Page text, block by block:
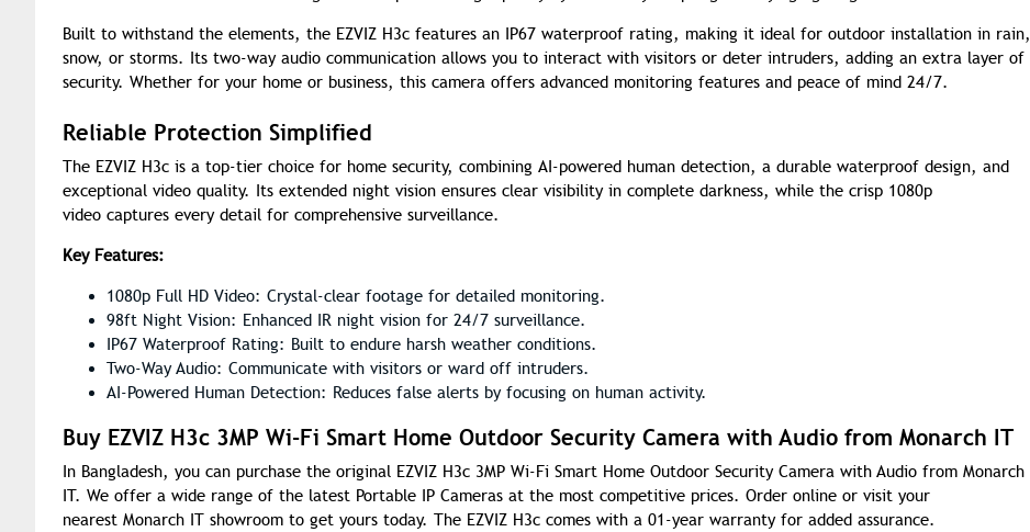
Built to withstand the elements, the EZVIZ H3c features an IP67 waterproof rating, making it ideal for outdoor installation in rain,
snow, or storms. Its two-way audio communication allows you to interact with visitors or deter intruders, adding an extra layer of
security. Whether for your home or business, this camera offers advanced monitoring features and peace of mind 24/7.
Reliable Protection Simplified
The EZVIZ H3c is a top-tier choice for home security, combining AI-powered human detection, a durable waterproof design, and
exceptional video quality. Its extended night vision ensures clear visibility in complete darkness, while the crisp 1080p
video captures every detail for comprehensive surveillance.
Key Features:
1080p Full HD Video: Crystal-clear footage for detailed monitoring.
98ft Night Vision: Enhanced IR night vision for 24/7 surveillance.
IP67 Waterproof Rating: Built to endure harsh weather conditions.
Two-Way Audio: Communicate with visitors or ward off intruders.
AI-Powered Human Detection: Reduces false alerts by focusing on human activity.
Buy EZVIZ H3c 3MP Wi-Fi Smart Home Outdoor Security Camera with Audio from Monarch IT
In Bangladesh, you can purchase the original EZVIZ H3c 3MP Wi-Fi Smart Home Outdoor Security Camera with Audio from Monarch
IT. We offer a wide range of the latest Portable IP Cameras at the most competitive prices. Order online or visit your
nearest Monarch IT showroom to get yours today. The EZVIZ H3c comes with a 01-year warranty for added assurance.